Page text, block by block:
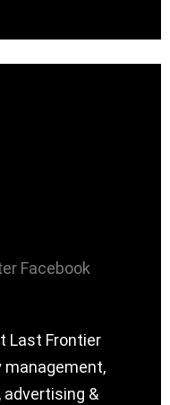
Facebook
Last Frontier
&